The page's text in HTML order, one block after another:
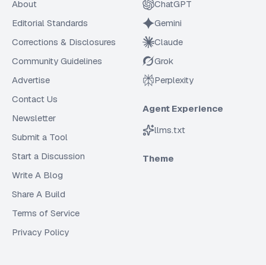
About
Editorial Standards
Corrections & Disclosures
Community Guidelines
Advertise
Contact Us
Newsletter
Submit a Tool
Start a Discussion
Write A Blog
Share A Build
Terms of Service
Privacy Policy
ChatGPT
Gemini
Claude
Grok
Perplexity
Agent Experience
llms.txt
Theme